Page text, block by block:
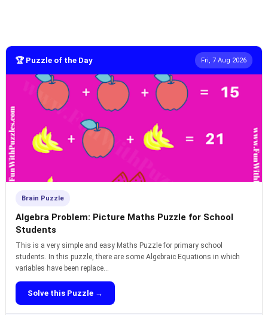
🏆 Puzzle of the Day Fri, 7 Aug 2026
Brain Puzzle
Algebra Problem: Picture Maths Puzzle for School
Students
This is a very simple and easy Maths Puzzle for primary school
students. In this puzzle, there are some Algebraic Equations in which
variables have been replace...
Solve this Puzzle →